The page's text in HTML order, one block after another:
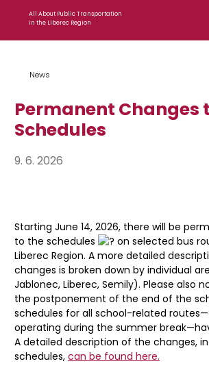
All About Public Transportation
in the Liberec Region
News
Permanent Changes
Schedules
9. 6. 2026
Starting June 14, 2026, there will be
to the schedules
on selected bus
Liberec Region. A more detailed
changes is broken down by individual
Jablonec, Liberec, Semily). Please also
the postponement of the end of the
schedules for all school-related
operating during the summer
A detailed description of the changes,
schedules, can be found here.